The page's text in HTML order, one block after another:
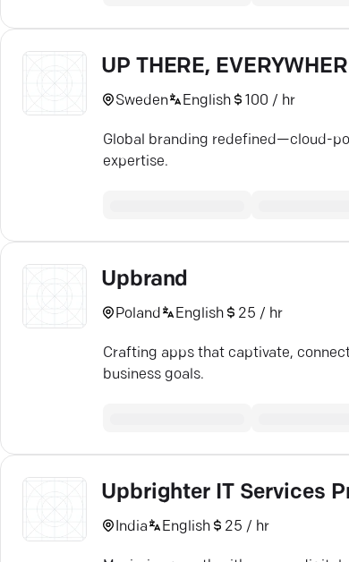
UP THERE,
Sweden English 100 / hr
Global branding redefined—cloud-
expertise.
Upbrand
Poland English 25 / hr
Crafting apps that captivate,
business goals.
Upbrighter IT Services
India English 25 / hr